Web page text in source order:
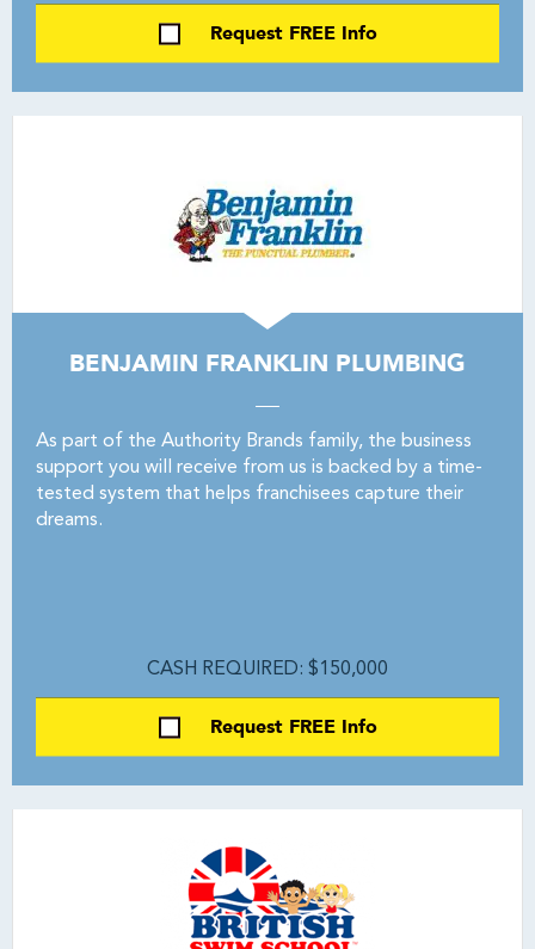
Request FREE Info
BENJAMIN FRANKLIN PLUMBING
As part of the Authority Brands family, the business
support you will receive from us is backed by a time-
tested system that helps franchisees capture their
dreams.
CASH REQUIRED: $150,000
Request FREE Info